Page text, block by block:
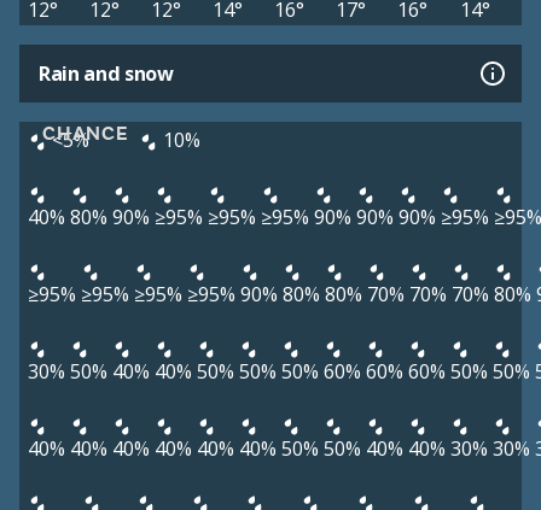
12° 12° 12° 14° 16° 17° 16° 14°
Rain and snow
CHANCE
<5% 10%
40% 80% 90% ≥95% ≥95% ≥95% 90% 90% 90% ≥95% ≥95%
≥95% ≥95% ≥95% ≥95% 90% 80% 80% 70% 70% 70% 80%
30% 50% 40% 40% 50% 50% 50% 60% 60% 60% 50% 50%
40% 40% 40% 40% 40% 40% 50% 50% 40% 40% 30% 30%